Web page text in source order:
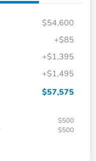
$54,600
+$85
+$1,395
+$1,495
$57,575
$500
$500